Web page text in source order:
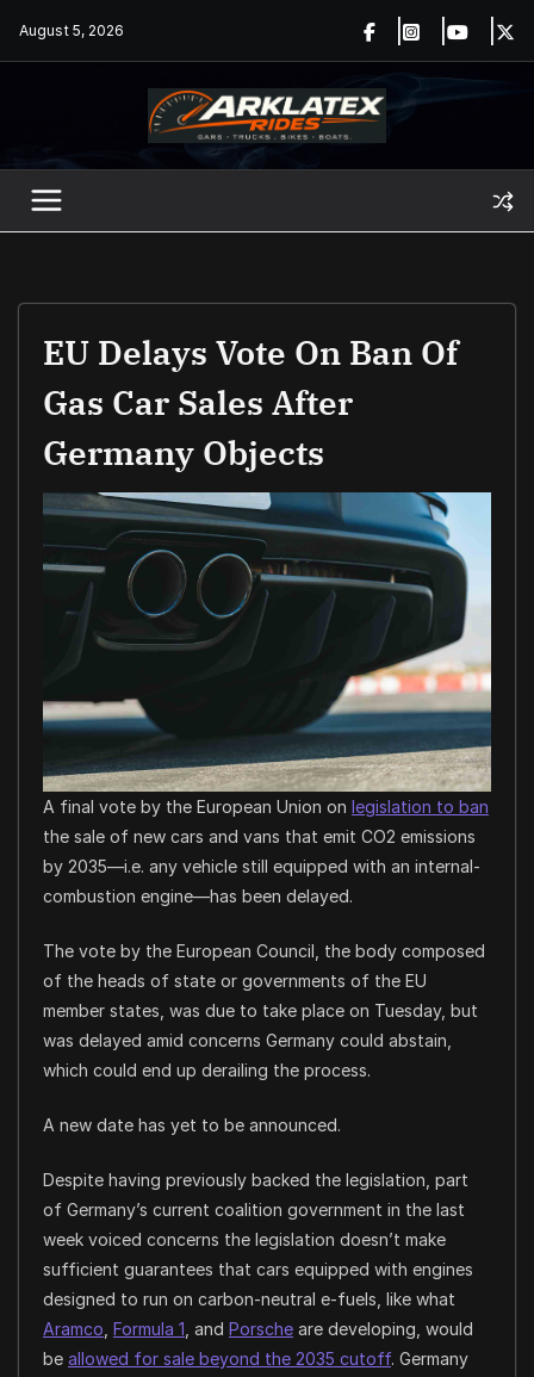
August 5, 2026
EU Delays Vote On Ban Of
Gas Car Sales After
Germany Objects
A final vote by the European Union on legislation to ban
the sale of new cars and vans that emit CO2 emissions
by 2035—i.e. any vehicle still equipped with an internal-
combustion engine—has been delayed.
The vote by the European Council, the body composed
of the heads of state or governments of the EU
member states, was due to take place on Tuesday, but
was delayed amid concerns Germany could abstain,
which could end up derailing the process.
A new date has yet to be announced.
Despite having previously backed the legislation, part
of Germany’s current coalition government in the last
week voiced concerns the legislation doesn’t make
sufficient guarantees that cars equipped with engines
designed to run on carbon-neutral e-fuels, like what
Aramco Formula 1 , and Porsche are developing, would
be allowed for sale beyond the 2035 cutoff. Germany